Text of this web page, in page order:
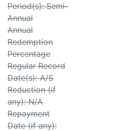
Period(s): Semi-
Annual
Annual
Redemption
Percentage
Regular Record
Date(s): A/S
Reduction (if
any): N/A
Repayment
Date (if any):